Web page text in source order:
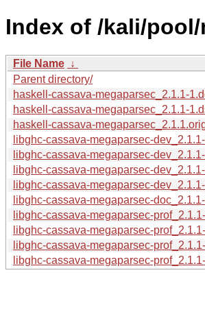
Index of /kali/
File Name ↓
Parent directory/
haskell-cassava-megaparsec_2.1.1-
haskell-cassava-megaparsec_2.1.1-
haskell-cassava-
libghc-cassava-megaparsec-
libghc-cassava-megaparsec-
libghc-cassava-megaparsec-
libghc-cassava-megaparsec-
libghc-cassava-megaparsec-
libghc-cassava-megaparsec-
libghc-cassava-megaparsec-
libghc-cassava-megaparsec-
libghc-cassava-megaparsec-